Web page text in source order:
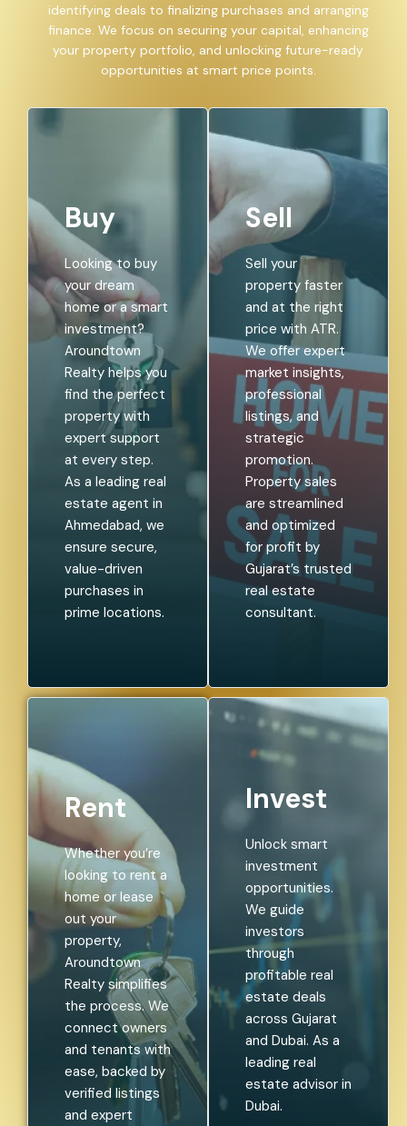
identifying deals to finalizing purchases and arranging
finance. We focus on securing your capital, enhancing
your property portfolio, and unlocking future-ready
opportunities at smart price points.
Buy
Looking to buy
your dream
home or a smart
investment?
Aroundtown
Realty helps you
find the perfect
property with
expert support
at every step.
As a leading real
estate agent in
Ahmedabad, we
ensure secure,
value-driven
purchases in
prime locations.
Sell
Sell your
property faster
and at the right
price with ATR.
We offer expert
market insights,
professional
listings, and
strategic
promotion.
Property sales
are streamlined
and optimized
for profit by
Gujarat’s trusted
real estate
consultant.
Rent
Whether you’re
looking to rent a
home or lease
out your
property,
Aroundtown
Realty simplifies
the process. We
connect owners
and tenants with
ease, backed by
verified listings
and expert
Invest
Unlock smart
investment
opportunities.
We guide
investors
through
profitable real
estate deals
across Gujarat
and Dubai. As a
leading real
estate advisor in
Dubai.